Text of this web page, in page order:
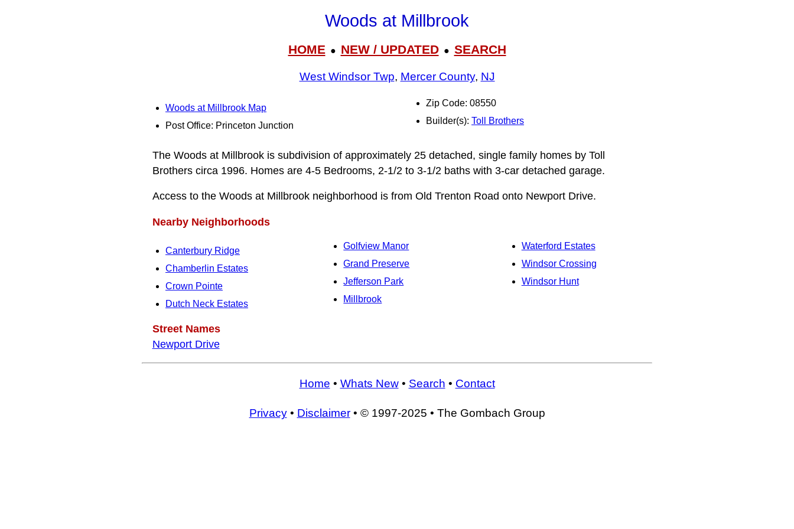
Woods at Millbrook
HOME● NEW / UPDATED● SEARCH
West Windsor Twp, Mercer County, NJ
Woods at Millbrook Map
Post Office: Princeton Junction
Zip Code: 08550
Builder(s): Toll Brothers
The Woods at Millbrook is subdivision of approximately 25 detached, single family homes by Toll
Brothers circa 1996. Homes are 4-5 Bedrooms, 2-1/2 to 3‑1/2 baths with 3-car detached garage.
Access to the Woods at Millbrook neighborhood is from Old Trenton Road onto Newport Drive.
Nearby Neighborhoods
Canterbury Ridge
Chamberlin Estates
Crown Pointe
Dutch Neck Estates
Golfview Manor
Grand Preserve
Jefferson Park
Millbrook
Waterford Estates
Windsor Crossing
Windsor Hunt
Street Names
Newport Drive
Home • Whats New• Search • Contact
Privacy• Disclaimer• © 1997-2025 • The Gombach Group